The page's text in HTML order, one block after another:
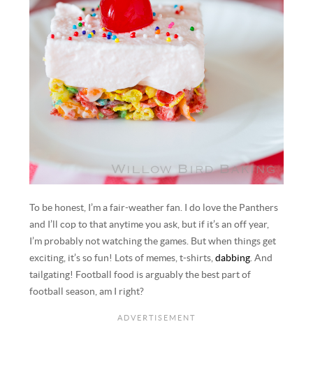
To be honest, I’m a fair-weather fan. I do love the Panthers
and I’ll cop to that anytime you ask, but if it’s an off year,
I’m probably not watching the games. But when things get
exciting, it’s so fun! Lots of memes, t-shirts,dabbing . And
tailgating! Football food is arguably the best part of
football season, am I right?